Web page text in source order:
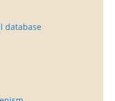
database